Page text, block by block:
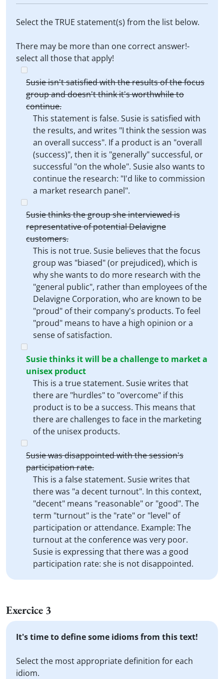
Select the TRUE statement(s) from the list below.
There may be more than one correct answer!-
select all those that apply!
Susie isn't satisfied with the results of the focus
group and doesn't think it's worthwhile to
continue.
This statement is false. Susie is satisfied with
the results, and writes "I think the session was
an overall success". If a product is an "overall
(success)", then it is "generally" successful, or
successful "on the whole". Susie also wants to
continue the research: "I'd like to commission
a market research panel".
Susie thinks the group she interviewed is
representative of potential Delavigne
customers.
This is not true. Susie believes that the focus
group was "biased" (or prejudiced), which is
why she wants to do more research with the
"general public", rather than employees of the
Delavigne Corporation, who are known to be
"proud" of their company's products. To feel
"proud" means to have a high opinion or a
sense of satisfaction.
Susie thinks it will be a challenge to market a
unisex product
This is a true statement. Susie writes that
there are "hurdles" to "overcome" if this
product is to be a success. This means that
there are challenges to face in the marketing
of the unisex products.
Susie was disappointed with the session's
participation rate.
This is a false statement. Susie writes that
there was "a decent turnout". In this context,
"decent" means "reasonable" or "good". The
term "turnout" is the "rate" or "level" of
participation or attendance. Example: The
turnout at the conference was very poor.
Susie is expressing that there was a good
participation rate: she is not disappointed.
Exercice 3
It's time to define some idioms from this text!
Select the most appropriate definition for each
idiom.